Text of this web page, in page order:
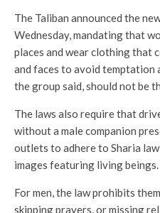
The Taliban announced the
Wednesday, mandating that
places and wear clothing that
and faces to avoid temptation
the group said, should not be
The laws also require that
without a male companion
outlets to adhere to Sharia
images featuring living beings.
For men, the law prohibits
skipping prayers, or missing